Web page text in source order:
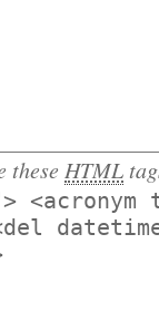
these HTML
<acronym